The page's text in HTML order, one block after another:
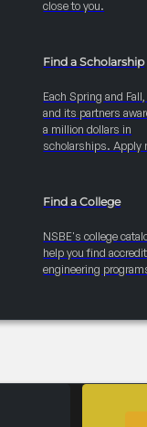
close to you.
Find a Scholarship
Each Spring and
and its partners
a million dollars in
scholarships. Apply
Find a College
NSBE's college
help you find
engineering